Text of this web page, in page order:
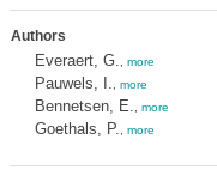
Authors
Everaert, G. more
Pauwels, I. more
Bennetsen, E. more
Goethals, P. more